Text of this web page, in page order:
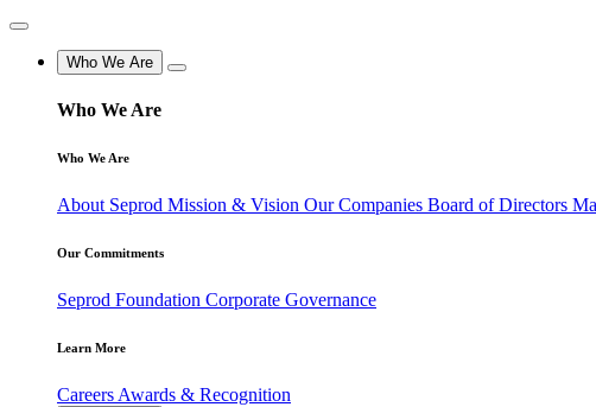
Who We Are
Who We Are
Who We Are
About Seprod Mission & Vision Our Companies Board of Directors
Our Commitments
Seprod Foundation Corporate Governance
Learn More
Careers Awards & Recognition